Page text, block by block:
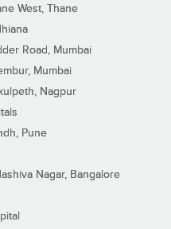
West, Thane
Road, Mumbai
Mumbai
Nagpur
Pune
Nagar, Bangalore